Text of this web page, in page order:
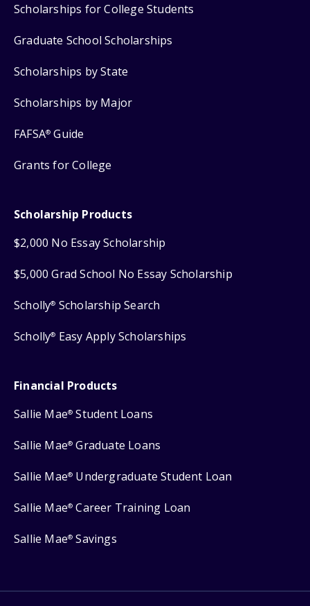
Scholarships for College Students
Graduate School Scholarships
Scholarships by State
Scholarships by Major
FAFSA® Guide
Grants for College
Scholarship Products
$2,000 No Essay Scholarship
$5,000 Grad School No Essay Scholarship
Scholly® Scholarship Search
Scholly® Easy Apply Scholarships
Financial Products
Sallie Mae® Student Loans
Sallie Mae® Graduate Loans
Sallie Mae® Undergraduate Student Loan
Sallie Mae® Career Training Loan
Sallie Mae® Savings